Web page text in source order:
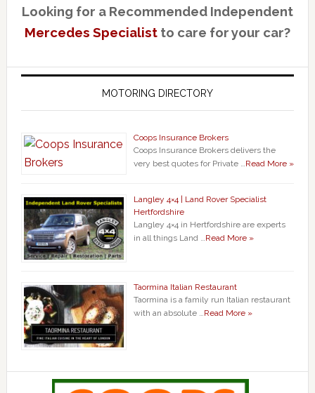
Looking for a Recommended Independent
Mercedes Specialistto care for your car?
MOTORING DIRECTORY
Coops Insurance Brokers
Coops Insurance Brokers delivers the
very best quotes for Private …Read More »
Langley 4×4 | Land Rover Specialist
Hertfordshire
Langley 4×4 in Hertfordshire are experts
in all things Land …Read More »
Taormina Italian Restaurant
Taormina is a family run Italian restaurant
with an absolute …Read More »